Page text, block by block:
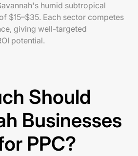
humid subtropical
$15–$35. Each sector competes
giving well-targeted
potential.
Should
Businesses
PPC?